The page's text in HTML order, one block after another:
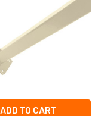
ADD TO CART